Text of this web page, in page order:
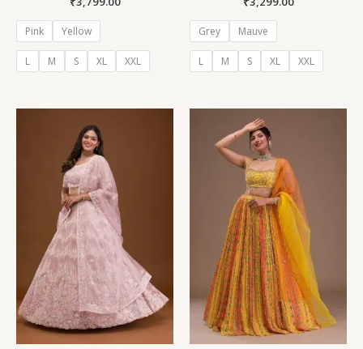
Pink Yellow
L M S XL XXL
Grey Mauve
L M S XL XXL